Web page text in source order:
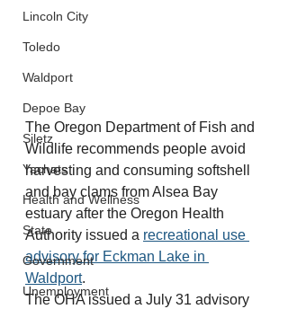
Lincoln City
Toledo
Waldport
Depoe Bay
Siletz
Yachats
Health and Wellness
State
Government
Unemployment
The Oregon Department of Fish and
Wildlife recommends people avoid
harvesting and consuming softshell
and bay clams from Alsea Bay
estuary after the Oregon Health
Authority issued a recreational use
advisory for Eckman Lake in
Waldport.
The OHA issued a July 31 advisory